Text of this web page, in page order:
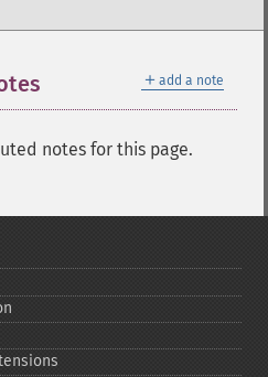
＋ add a note
notes for this page.